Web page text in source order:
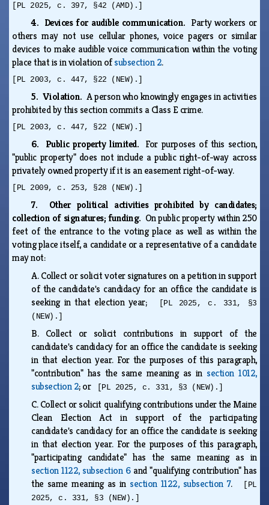
[PL 2025, c. 397, §42 (AMD).]
4. Devices for audible communication. Party workers or
others may not use cellular phones, voice pagers or similar
devices to make audible voice communication within the voting
place that is in violation ofsubsection 2.
[PL 2003, c. 447, §22 (NEW).]
5. Violation. A person who knowingly engages in activities
prohibited by this section commits a Class E crime.
[PL 2003, c. 447, §22 (NEW).]
6. Public property limited. For purposes of this section,
"public property" does not include a public right-of-way across
privately owned property if it is an easement right-of-way.
[PL 2009, c. 253, §28 (NEW).]
7. Other political activities prohibited by candidates;
collection of signatures; funding. On public property within 250
feet of the entrance to the voting place as well as within the
voting place itself, a candidate or a representative of a candidate
may not:
A.Collect or solicit voter signatures on a petition in support
of the candidate's candidacy for an office the candidate is
seeking in that election year;
[PL 2025, c. 331, §3
(NEW).]
B. Collect or solicit contributions in support of the
candidate's candidacy for an office the candidate is seeking
in that election year. For the purposes of this paragraph,
"contribution" has the same meaning as insection 1012,
subsection 2; or [PL 2025, c. 331, §3 (NEW).]
C.Collect or solicit qualifying contributions under the Maine
Clean Election Act in support of the participating
candidate's candidacy for an office the candidate is seeking
in that election year. For the purposes of this paragraph,
"participating candidate" has the same meaning as in
section 1122, subsection 6and "qualifying contribution" has
the same meaning as insection 1122, subsection 7.
[PL
2025, c. 331, §3 (NEW).]